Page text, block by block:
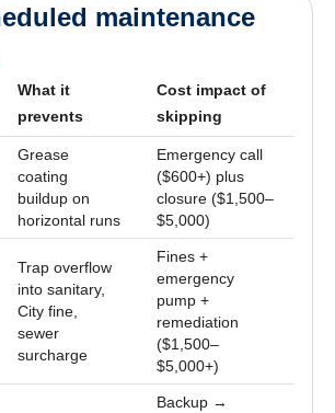
maintenance
What it
prevents
Cost impact of
skipping
Grease
coating
buildup on
horizontal runs
Emergency call
($600+) plus
closure ($1,500–
$5,000)
Trap overflow
into sanitary,
City fine,
sewer
surcharge
Fines +
emergency
pump +
remediation
($1,500–
$5,000+)
Backup →